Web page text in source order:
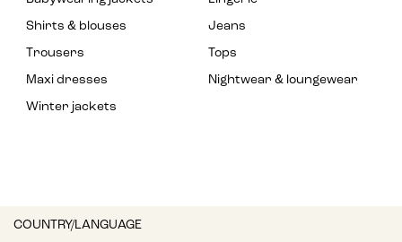
Shirts & blouses
Jeans
Trousers
Tops
Maxi dresses
Nightwear & loungewear
Winter jackets
COUNTRY/LANGUAGE